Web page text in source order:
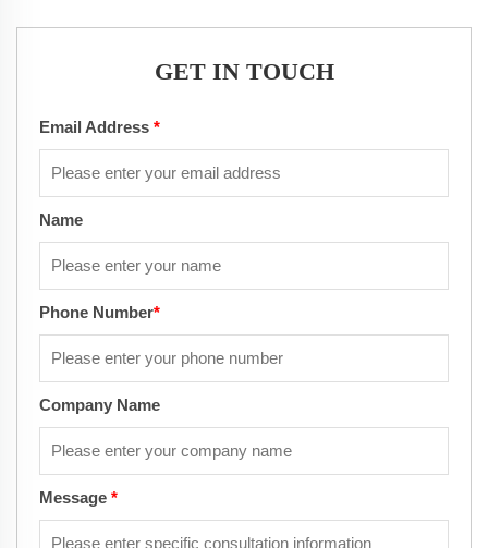
GET IN TOUCH
Email Address *
Name
Phone Number*
Company Name
Message *